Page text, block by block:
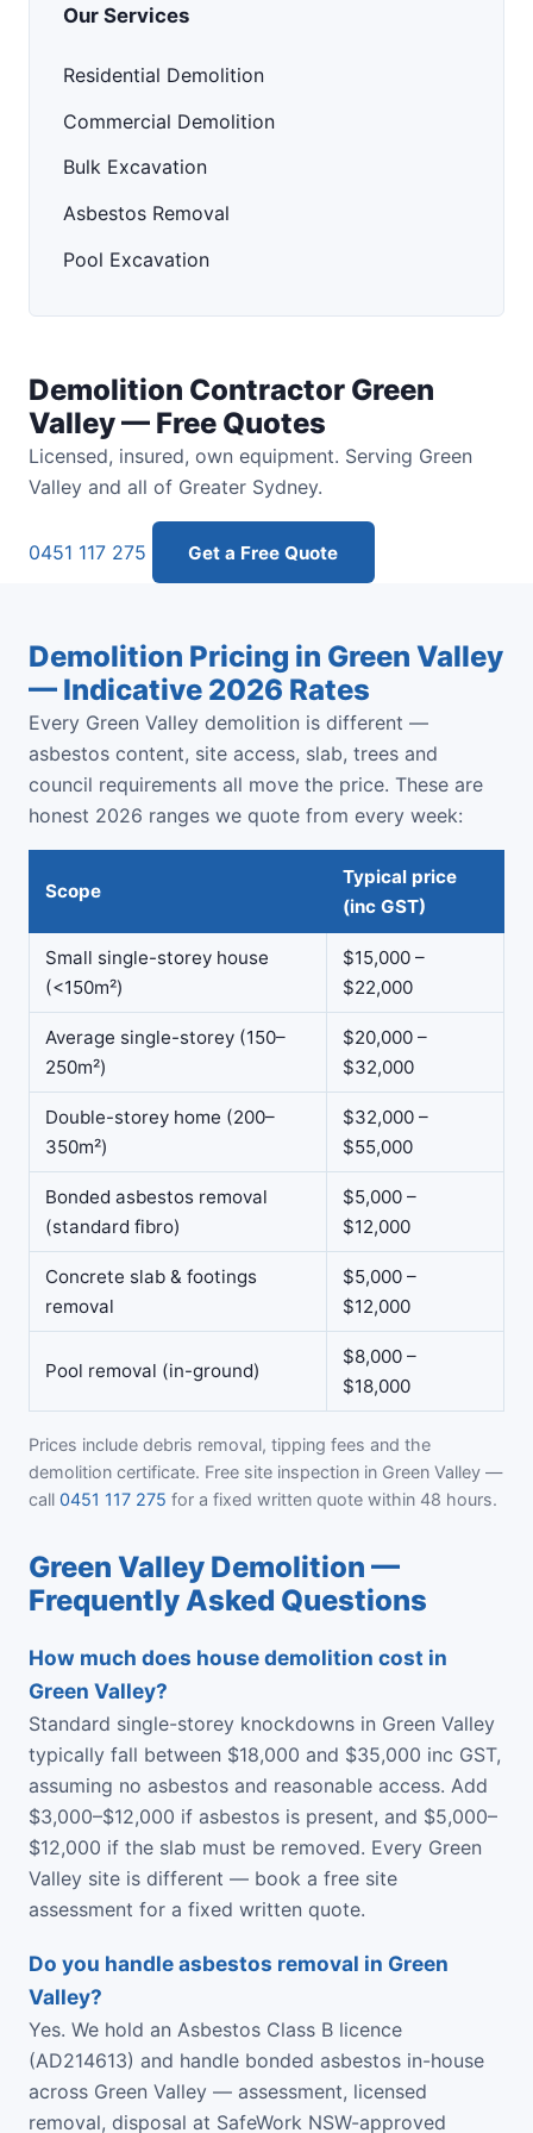
Our Services
Residential Demolition
Commercial Demolition
Bulk Excavation
Asbestos Removal
Pool Excavation
Demolition Contractor Green
Valley — Free Quotes
Licensed, insured, own equipment. Serving Green
Valley and all of Greater Sydney.
0451 117 275 Get a Free Quote
Demolition Pricing in Green Valley
— Indicative 2026 Rates
Every Green Valley demolition is different —
asbestos content, site access, slab, trees and
council requirements all move the price. These are
honest 2026 ranges we quote from every week:
Scope
Typical price
(inc GST)
Small single-storey house
(<150m²)
$15,000 –
$22,000
Average single-storey (150–
250m²)
$20,000 –
$32,000
Double-storey home (200–
350m²)
$32,000 –
$55,000
Bonded asbestos removal
(standard fibro)
$5,000 –
$12,000
Concrete slab & footings
removal
$5,000 –
$12,000
Pool removal (in-ground)
$8,000 –
$18,000
Prices include debris removal, tipping fees and the
demolition certificate. Free site inspection in Green Valley —
call 0451 117 275 for a fixed written quote within 48 hours.
Green Valley Demolition —
Frequently Asked Questions
How much does house demolition cost in
Green Valley?
Standard single-storey knockdowns in Green Valley
typically fall between $18,000 and $35,000 inc GST,
assuming no asbestos and reasonable access. Add
$3,000–$12,000 if asbestos is present, and $5,000–
$12,000 if the slab must be removed. Every Green
Valley site is different — book a free site
assessment for a fixed written quote.
Do you handle asbestos removal in Green
Valley?
Yes. We hold an Asbestos Class B licence
(AD214613) and handle bonded asbestos in-house
across Green Valley — assessment, licensed
removal, disposal at SafeWork NSW-approved